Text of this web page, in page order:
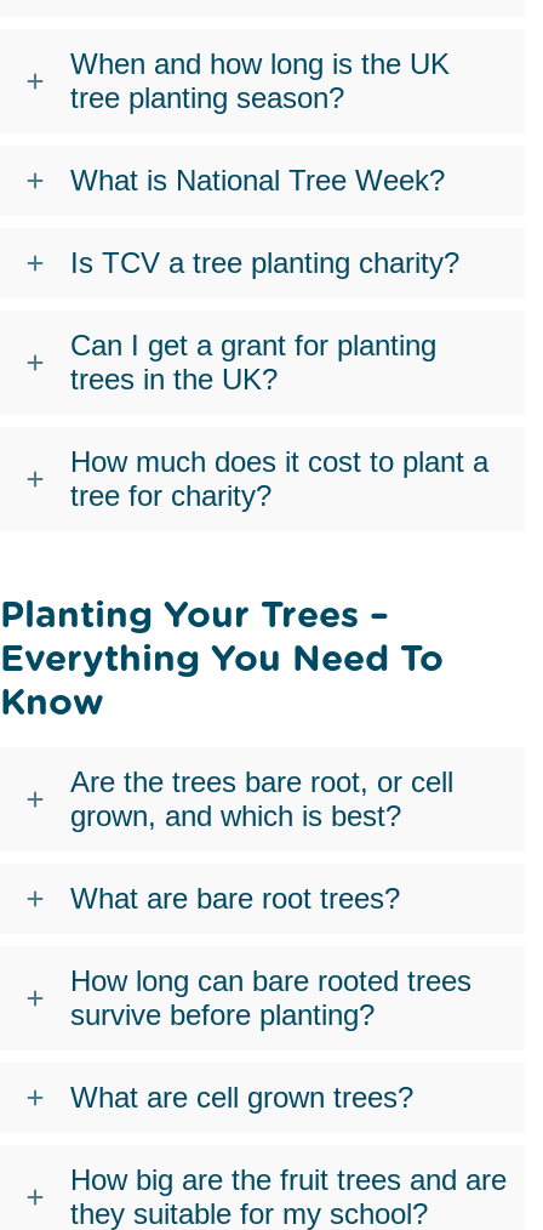
When and how long is the UK
tree planting season?
What is National Tree Week?
Is TCV a tree planting charity?
Can I get a grant for planting
trees in the UK?
How much does it cost to plant a
tree for charity?
Planting Your Trees –
Everything You Need To
Know
Are the trees bare root, or cell
grown, and which is best?
What are bare root trees?
How long can bare rooted trees
survive before planting?
What are cell grown trees?
How big are the fruit trees and are
they suitable for my school?